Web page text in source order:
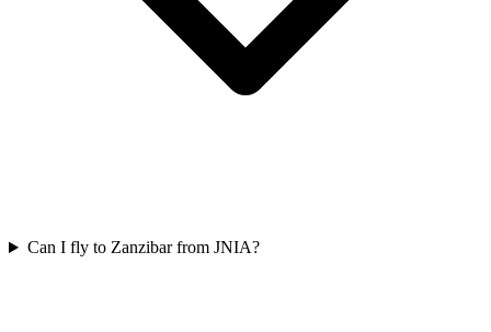
Can I fly to Zanzibar from JNIA?